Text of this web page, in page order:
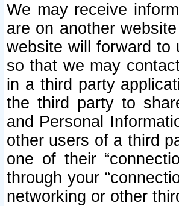
We may receive
are on another
website will forward to
so that we may
in a third party
the third party to
and Personal
other users of a third
one of their
through your
networking or other